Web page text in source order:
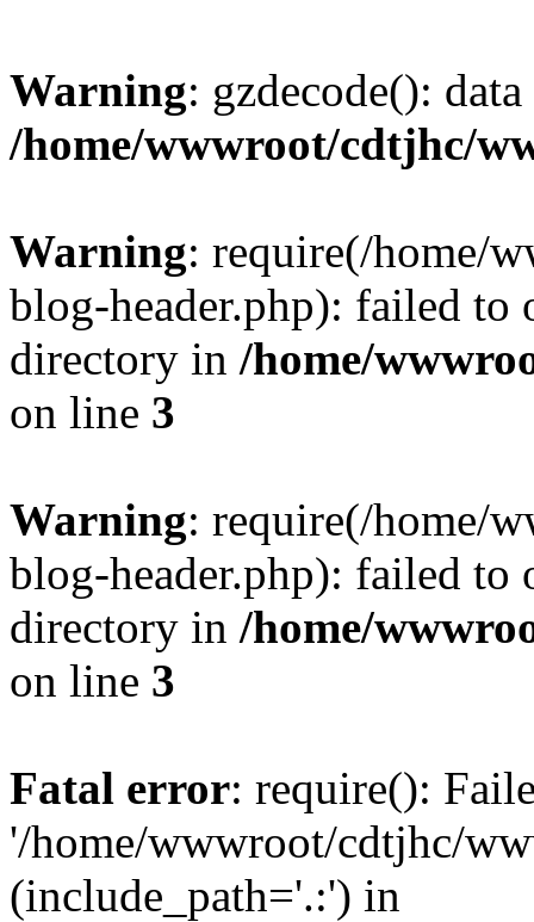
Warning: gzdecode():
/home/wwwroot/cdtjhc/
Warning: require(/home/
blog-header.php): failed to
directory in /home/
on line 3
Warning: require(/home/
blog-header.php): failed to
directory in /home/
on line 3
Fatal error: require():
'/home/wwwroot/cdtjhc/
(include_path='.:') in